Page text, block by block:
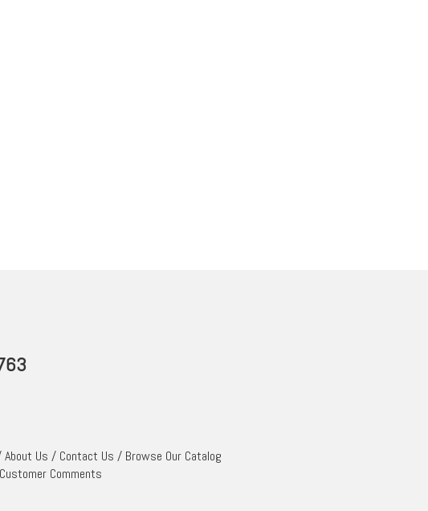
About Us / Contact Us / Browse Our Catalog
Customer Comments